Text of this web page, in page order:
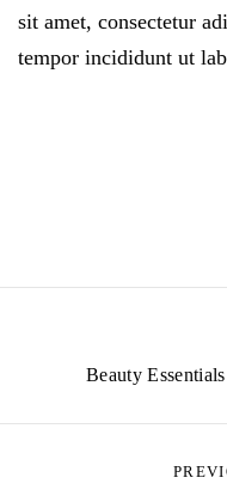
sit amet, consectetur
tempor incididunt ut
Beauty